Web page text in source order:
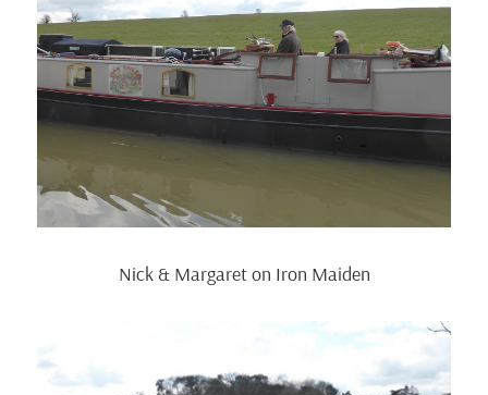
Nick & Margaret on Iron Maiden